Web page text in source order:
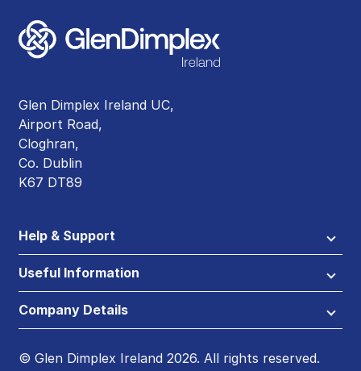
Glen Dimplex Ireland UC,
Airport Road,
Cloghran,
Co. Dublin
K67 DT89
Help & Support
Useful Information
Company Details
© Glen Dimplex Ireland 2026. All rights reserved.